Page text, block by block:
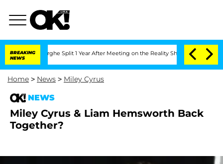
BREAKING
NEWS
Split 1 Year After Meeting on the Reality Show Senate
Home > News > Miley Cyrus
NEWS
Miley Cyrus & Liam Hemsworth Back
Together?